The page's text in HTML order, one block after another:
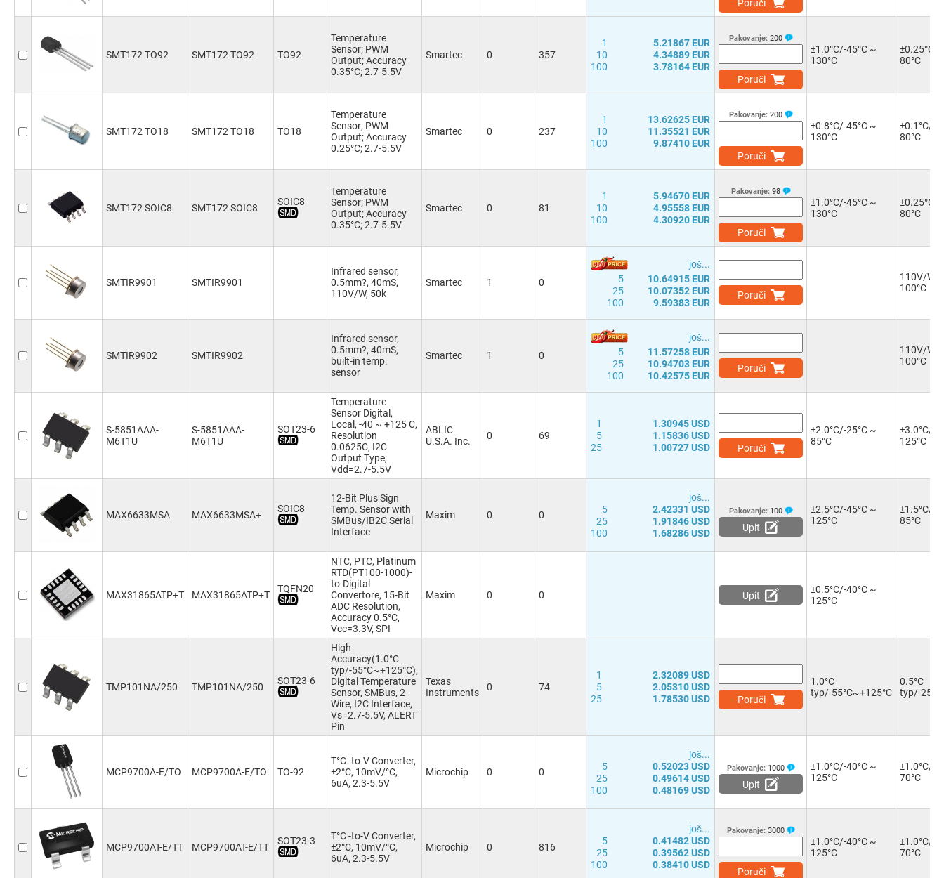
Poruči
SMT172 TO92 SMT172 TO92 TO92
Temperature
Sensor; PWM
Output; Accuracy
0.35°C; 2.7-5.5V
Smartec 0 357
1
5.21867 EUR
10
4.34889 EUR
100
3.78164 EUR
Pakovanje: 200
Poruči
±1.0°C/-45°C ~
130°C
±0.25°C/-
80°C
SMT172 TO18 SMT172 TO18 TO18
Temperature
Sensor; PWM
Output; Accuracy
0.25°C; 2.7-5.5V
Smartec 0 237
1
13.62625 EUR
10
11.35521 EUR
100
9.87410 EUR
Pakovanje: 200
Poruči
±0.8°C/-45°C ~
130°C
±0.1°C/-
80°C
SMT172 SOIC8 SMT172 SOIC8
SOIC8
Temperature
Sensor; PWM
Output; Accuracy
0.35°C; 2.7-5.5V
Smartec 0 81
1
5.94670 EUR
10
4.95558 EUR
100
4.30920 EUR
Pakovanje: 98
Poruči
±1.0°C/-45°C ~
130°C
±0.25°C/-
80°C
SMTIR9901 SMTIR9901
Infrared sensor,
0.5mm?, 40mS,
110V/W, 50k
Smartec 1 0
јоš...
5
10.64915 EUR
25
10.07352 EUR
100
9.59383 EUR
Poruči
110V/W/-
100°C
SMTIR9902 SMTIR9902
Infrared sensor,
0.5mm?, 40mS,
built-in temp.
sensor
Smartec 1 0
јоš...
5
11.57258 EUR
25
10.94703 EUR
100
10.42575 EUR
Poruči
110V/W/-
100°C
S-5851AAA-
M6T1U
S-5851AAA-
M6T1U
SOT23-6
Temperature
Sensor Digital,
Local, -40 ~ +125 C,
Resolution
0.0625C, I2C
Output Type,
Vdd=2.7-5.5V
ABLIC
U.S.A. Inc.
0 69
1
1.30945 USD
5
1.15836 USD
25
1.00727 USD Poruči
±2.0°C/-25°C ~
85°C
±3.0°C/-
125°C
MAX6633MSA MAX6633MSA+
SOIC8
12-Bit Plus Sign
Temp. Sensor with
SMBus/IB2C Serial
Interface
Maxim 0 0
јоš...
5
2.42331 USD
25
1.91846 USD
100
1.68286 USD
Pakovanje: 100
Upit
±2.5°C/-45°C ~
125°C
±1.5°C/-
85°C
MAX31865ATP+T MAX31865ATP+T
TQFN20
NTC, PTC, Platinum
RTD(PT100-1000)-
to-Digital
Convertore, 15-Bit
ADC Resolution,
Accuracy 0.5°C,
Vcc=3.3V, SPI
Maxim 0 0 Upit
±0.5°C/-40°C ~
125°C
TMP101NA/250 TMP101NA/250
SOT23-6
High-
Accuracy(1.0°C
typ/-55°C~+125°C),
Digital Temperature
Sensor, SMBus, 2-
Wire, I2C Interface,
Vs=2.7-5.5V, ALERT
Pin
Texas
Instruments
0 74
1
2.32089 USD
5
2.05310 USD
25
1.78530 USD Poruči
1.0°C
typ/-55°C~+125°C
0.5°C
typ/-
MCP9700A-E/TO MCP9700A-E/TO TO-92
T°C -to-V Converter,
±2°C, 10mV/°C,
6uA, 2.3-5.5V
Microchip 0 0
јоš...
5
0.52023 USD
25
0.49614 USD
100
0.48169 USD
Pakovanje: 1000
Upit
±1.0°C/-40°C ~
125°C
±1.0°C/
70°C
MCP9700AT-E/TT MCP9700AT-E/TT
SOT23-3
T°C -to-V Converter,
±2°C, 10mV/°C,
6uA, 2.3-5.5V
Microchip 0 816
јоš...
5
0.41482 USD
25
0.39562 USD
100
0.38410 USD
Pakovanje: 3000
Poruči
±1.0°C/-40°C ~
125°C
±1.0°C/
70°C